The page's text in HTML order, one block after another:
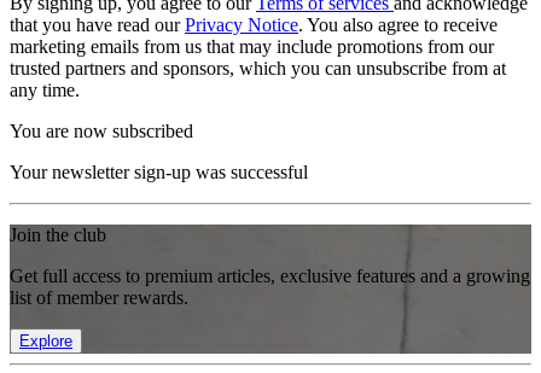
that you have read ourPrivacy Notice. You also agree to receive
marketing emails from us that may include promotions from our
trusted partners and sponsors, which you can unsubscribe from at
any time.
You are now subscribed
Your newsletter sign-up was successful
Join the club
Get full access to premium articles, exclusive features and a growing
list of member rewards.
Explore